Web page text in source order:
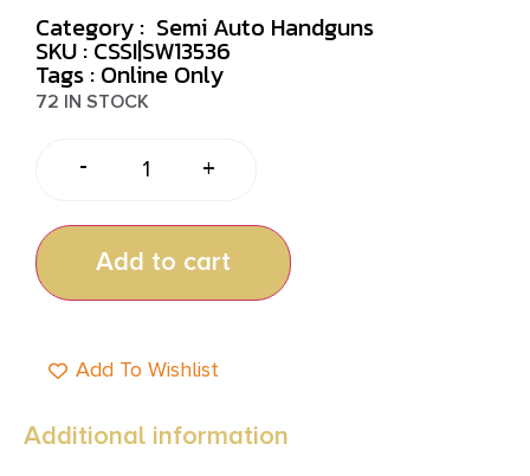
Category : Semi Auto Handguns
SKU : CSSI|SW13536
Tags : Online Only
72 IN STOCK
- +
Add to cart
Add To Wishlist
Additional information